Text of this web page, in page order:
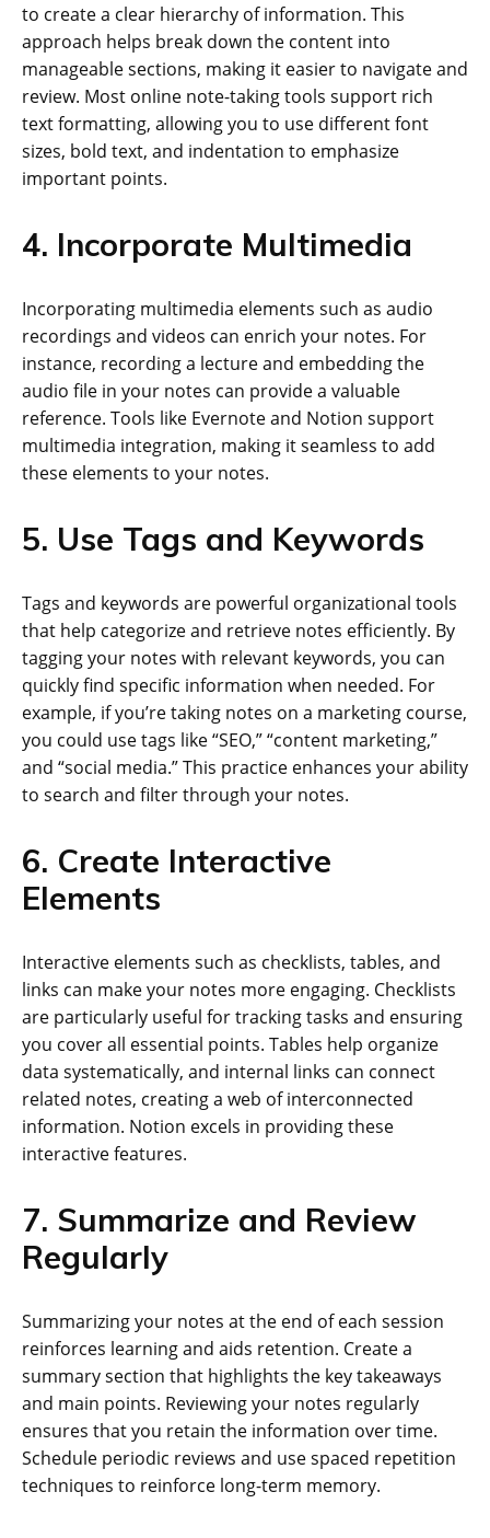
to create a clear hierarchy of information. This
approach helps break down the content into
manageable sections, making it easier to navigate and
review. Most online note-taking tools support rich
text formatting, allowing you to use different font
sizes, bold text, and indentation to emphasize
important points.
4. Incorporate Multimedia
Incorporating multimedia elements such as audio
recordings and videos can enrich your notes. For
instance, recording a lecture and embedding the
audio file in your notes can provide a valuable
reference. Tools like Evernote and Notion support
multimedia integration, making it seamless to add
these elements to your notes.
5. Use Tags and Keywords
Tags and keywords are powerful organizational tools
that help categorize and retrieve notes efficiently. By
tagging your notes with relevant keywords, you can
quickly find specific information when needed. For
example, if you’re taking notes on a marketing course,
you could use tags like “SEO,” “content marketing,”
and “social media.” This practice enhances your ability
to search and filter through your notes.
6. Create Interactive
Elements
Interactive elements such as checklists, tables, and
links can make your notes more engaging. Checklists
are particularly useful for tracking tasks and ensuring
you cover all essential points. Tables help organize
data systematically, and internal links can connect
related notes, creating a web of interconnected
information. Notion excels in providing these
interactive features.
7. Summarize and Review
Regularly
Summarizing your notes at the end of each session
reinforces learning and aids retention. Create a
summary section that highlights the key takeaways
and main points. Reviewing your notes regularly
ensures that you retain the information over time.
Schedule periodic reviews and use spaced repetition
techniques to reinforce long-term memory.